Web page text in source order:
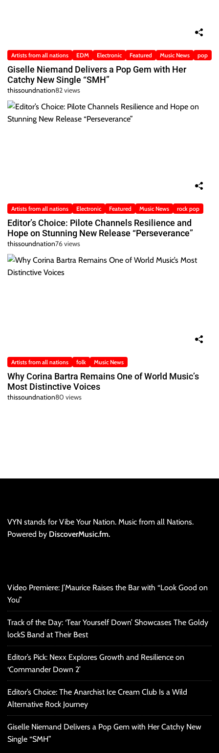
Artists from all nations EDM Electronic Featured Music News pop
Giselle Niemand Delivers a Pop Gem with Her
Catchy New Single “SMH”
thissoundnation82 views
Artists from all nations Electronic Featured Music News rock pop
Editor’s Choice: Pilote Channels Resilience and
Hope on Stunning New Release “Perseverance”
thissoundnation76 views
Artists from all nations folk Music News
Why Corina Bartra Remains One of World Music’s
Most Distinctive Voices
thissoundnation80 views
VYN stands for Vibe Your Nation. Music from all Nations.
Powered by DiscoverMusic.fm.
Video Premiere: J’Maurice Raises the Bar with “Look Good on
You”
Track of the Day: ‘Tear Yourself Down’ Showcases The Goldy
lockS Band at Their Best
Editor’s Pick: Nexx Explores Growth and Resilience on
‘Commander Down 2’
Editor’s Choice: The Anarchist Ice Cream Club Is a Wild
Alternative Rock Journey
Giselle Niemand Delivers a Pop Gem with Her Catchy New
Single “SMH”